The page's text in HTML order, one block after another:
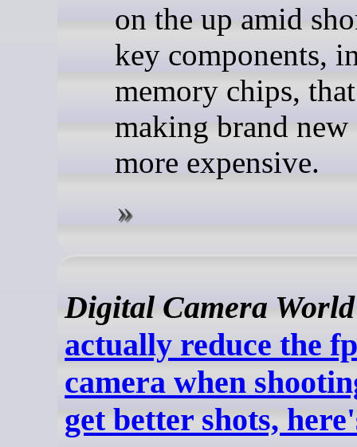
on the up amid
key components,
memory chips,
making brand new
more expensive.
Digital Camera World
actually reduce the
camera when
get better shots,